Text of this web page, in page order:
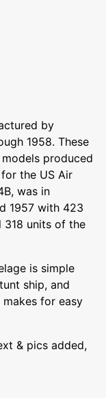
by
1958. These
produced
the US Air
was in
1957 with 423
318 units of the
is simple
ship, and
for easy
& pics added,